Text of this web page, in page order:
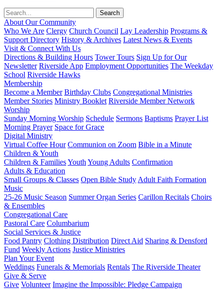
About Our Community
Who We Are Clergy Church Council Lay Leadership Programs &
Support Directory History & Archives Latest News & Events
Visit & Connect With Us
Directions & Building Hours Tower Tours Sign Up for Our
Newsletter Riverside App Employment Opportunities The Weekday
School Riverside Hawks
Membership
Become a Member Birthday Clubs Congregational Ministries
Member Stories Ministry Booklet Riverside Member Network
Worship
Sunday Morning Worship Schedule Sermons Baptisms Prayer List
Morning Prayer Space for Grace
Digital Ministry
Virtual Coffee Hour Communion on Zoom Bible in a Minute
Children & Youth
Children & FamiliesYouth Young Adults Confirmation
Adults & Education
Small Groups & Classes Open Bible Study Adult Faith Formation
Music
25-26 Music Season Summer Organ Series Carillon Recitals Choirs
& Ensembles
Congregational Care
Pastoral Care Columbarium
Social Services & Justice
Food Pantry Clothing Distribution Direct Aid Sharing & Densford
Fund Weekly Actions Justice Ministries
Plan Your Event
Weddings Funerals & Memorials Rentals The Riverside Theater
Give & Serve
Give Volunteer Imagine the Impossible: Pledge Campaign